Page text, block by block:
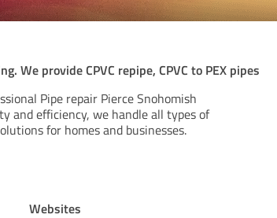
We provide CPVC repipe, CPVC to PEX pipes
Pipe repair Pierce Snohomish
and efficiency, we handle all types of
for homes and businesses.
Websites